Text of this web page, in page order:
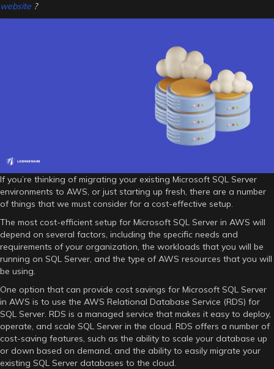
AWS
to
consider
for
a
cost-
efficient
setup?
website ?
If you’re thinking of migrating your existing Microsoft SQL Server
environments to AWS, or just starting up fresh, there are a number
of things that we must consider for a cost-effective setup.
The most cost-efficient setup for Microsoft SQL Server in AWS will
depend on several factors, including the specific needs and
requirements of your organization, the workloads that you will be
running on SQL Server, and the type of AWS resources that you will
be using.
One option that can provide cost savings for Microsoft SQL Server
in AWS is to use the AWS Relational Database Service (RDS) for
SQL Server. RDS is a managed service that makes it easy to deploy,
operate, and scale SQL Server in the cloud. RDS offers a number of
cost-saving features, such as the ability to scale your database up
or down based on demand, and the ability to easily migrate your
existing SQL Server databases to the cloud.